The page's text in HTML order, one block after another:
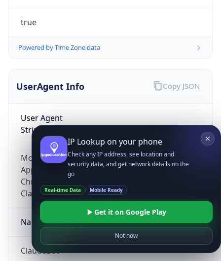
true
Powered by Time Zone data
UserAgent Info
User Agent
String
Mozilla/5.0 (Linux; Android 14; Pixel 8)
AppleWebKit/537.36 (KHTML, like Gecko)
Chrome/131.0.0.0 Mobile Safari/537.36;
ClaudeBot/1.0; +claudebot@anthropic.com)
Name
ClaudeBot
Copy JSON
IP Lookup on your phone
Check any IP address, see location and
security data, and get network details on the
go
Real-time Data Mobile Ready
Get it on Google Play
Not now